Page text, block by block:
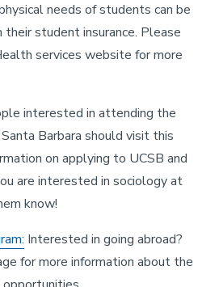
needs of students can be
student insurance. Please
services website for more
interested in attending the
Barbara should visit this
on applying to UCSB and
are interested in sociology at
know!
Interested in going abroad?
for more information about the